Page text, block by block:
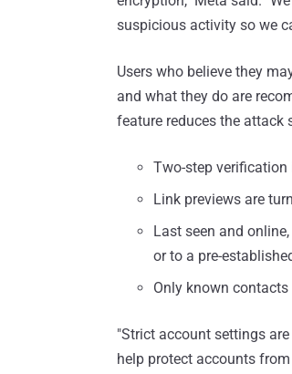
suspicious activity so we
Users who believe they
and what they do are
feature reduces the attack
Two-step verification
Link previews are
Last seen and
or to a pre-
Only known
"Strict account settings
help protect accounts